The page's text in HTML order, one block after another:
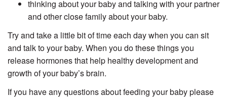
thinking about your baby and talking with your partner
and other close family about your baby.
Try and take a little bit of time each day when you can sit
and talk to your baby. When you do these things you
release hormones that help healthy development and
growth of your baby’s brain.
If you have any questions about feeding your baby please